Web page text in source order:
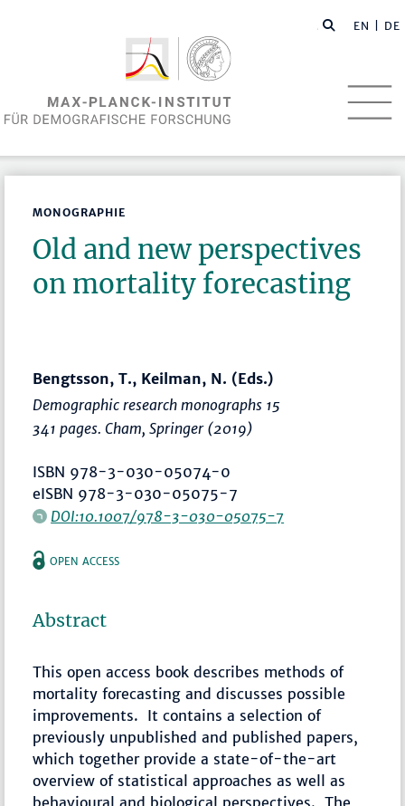
EN | DE
MONOGRAPHIE
Old and new perspectives
on mortality forecasting
Bengtsson, T., Keilman, N. (Eds.)
Demographic research monographs 15
341 pages. Cham, Springer (2019)
ISBN 978-3-030-05074-0
eISBN 978-3-030-05075-7
DOI:10.1007/978-3-030-05075-7
OPEN ACCESS
Abstract
This open access book describes methods of
mortality forecasting and discusses possible
improvements. It contains a selection of
previously unpublished and published papers,
which together provide a state-of-the-art
overview of statistical approaches as well as